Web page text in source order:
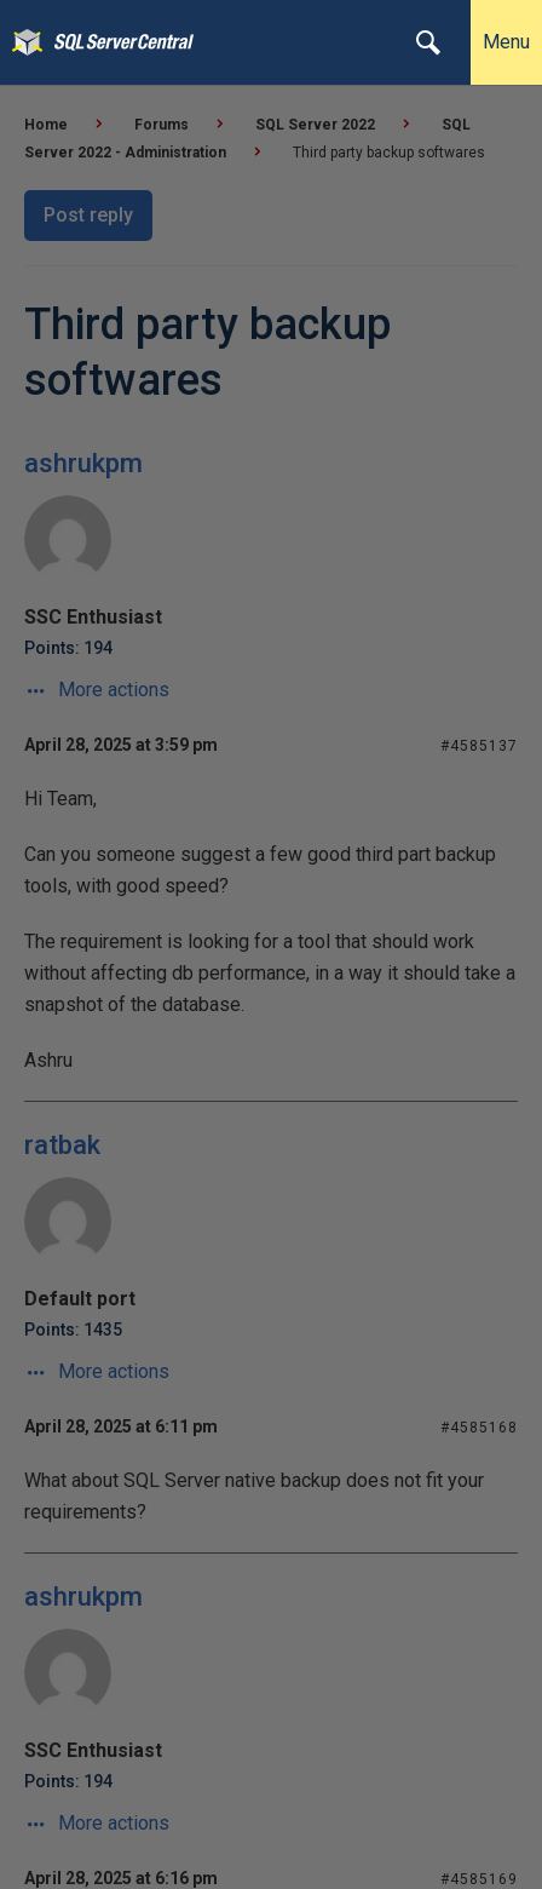
Menu
Home Forums SQL Server 2022
SQL
Server 2022 - Administration
Third party backup softwares
Post reply
Third party backup
softwares
ashrukpm
SSC Enthusiast
Points: 194
More actions
April 28, 2025 at 3:59 pm #4585137
Hi Team,
Can you someone suggest a few good third part backup
tools, with good speed?
The requirement is looking for a tool that should work
without affecting db performance, in a way it should take a
snapshot of the database.
Ashru
ratbak
Default port
Points: 1435
More actions
April 28, 2025 at 6:11 pm #4585168
What about SQL Server native backup does not fit your
requirements?
ashrukpm
SSC Enthusiast
Points: 194
More actions
April 28, 2025 at 6:16 pm #4585169